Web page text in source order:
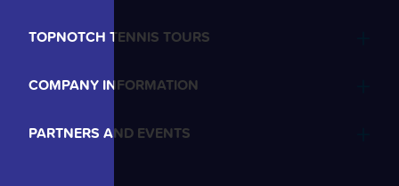
TOPNOTCH TENNIS TOURS
COMPANY INFORMATION
PARTNERS AND EVENTS